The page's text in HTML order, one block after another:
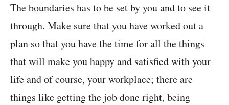
The boundaries has to be set by you and to see it
through. Make sure that you have worked out a
plan so that you have the time for all the things
that will make you happy and satisfied with your
life and of course, your workplace; there are
things like getting the job done right, being